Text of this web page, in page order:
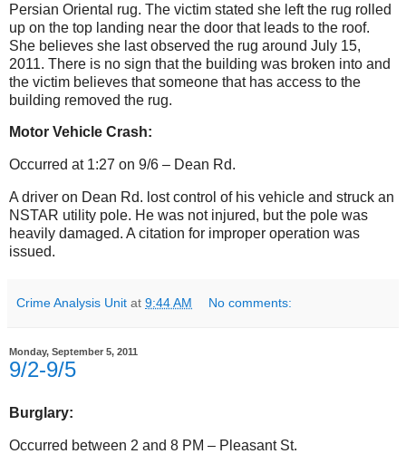
Persian Oriental rug. The victim stated she left the rug rolled
up on the top landing near the door that leads to the roof.
She believes she last observed the rug around July 15,
2011. There is no sign that the building was broken into and
the victim believes that someone that has access to the
building removed the rug.
Motor Vehicle Crash:
Occurred at 1:27 on 9/6 – Dean Rd.
A driver on Dean Rd. lost control of his vehicle and struck an
NSTAR utility pole. He was not injured, but the pole was
heavily damaged. A citation for improper operation was
issued.
Crime Analysis Unit at 9:44 AM No comments:
Monday, September 5, 2011
9/2-9/5
Burglary:
Occurred between 2 and 8 PM – Pleasant St.